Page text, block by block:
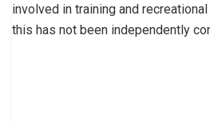
involved in training and
this has not been independently